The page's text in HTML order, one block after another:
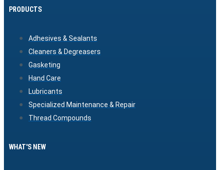
PRODUCTS
Adhesives & Sealants
Cleaners & Degreasers
Gasketing
Hand Care
Lubricants
Specialized Maintenance & Repair
Thread Compounds
WHAT'S NEW